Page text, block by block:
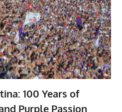
100 Years of
Purple Passion